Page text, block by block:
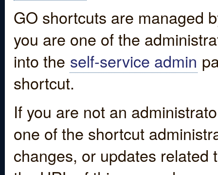
GO shortcuts are managed
you are one of the
into the self-service admin
shortcut.
If you are not an
one of the shortcut
changes, or updates